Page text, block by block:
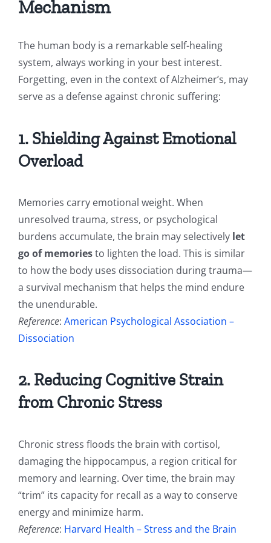
Mechanism
The human body is a remarkable self-healing
system, always working in your best interest.
Forgetting, even in the context of Alzheimer’s, may
serve as a defense against chronic suffering:
1. Shielding Against Emotional
Overload
Memories carry emotional weight. When
unresolved trauma, stress, or psychological
burdens accumulate, the brain may selectively let
go of memoriesto lighten the load. This is similar
to how the body uses dissociation during trauma—
a survival mechanism that helps the mind endure
the unendurable.
Reference: American Psychological Association –
Dissociation
2. Reducing Cognitive Strain
from Chronic Stress
Chronic stress floods the brain with cortisol,
damaging the hippocampus, a region critical for
memory and learning. Over time, the brain may
“trim” its capacity for recall as a way to conserve
energy and minimize harm.
Reference: Harvard Health – Stress and the Brain